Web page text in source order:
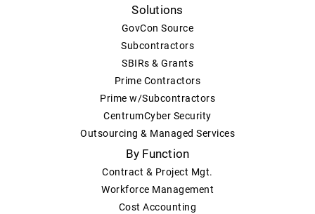
Solutions
GovCon Source
Subcontractors
SBIRs & Grants
Prime Contractors
Prime w/Subcontractors
CentrumCyber Security
Outsourcing & Managed Services
By Function
Contract & Project Mgt.
Workforce Management
Cost Accounting